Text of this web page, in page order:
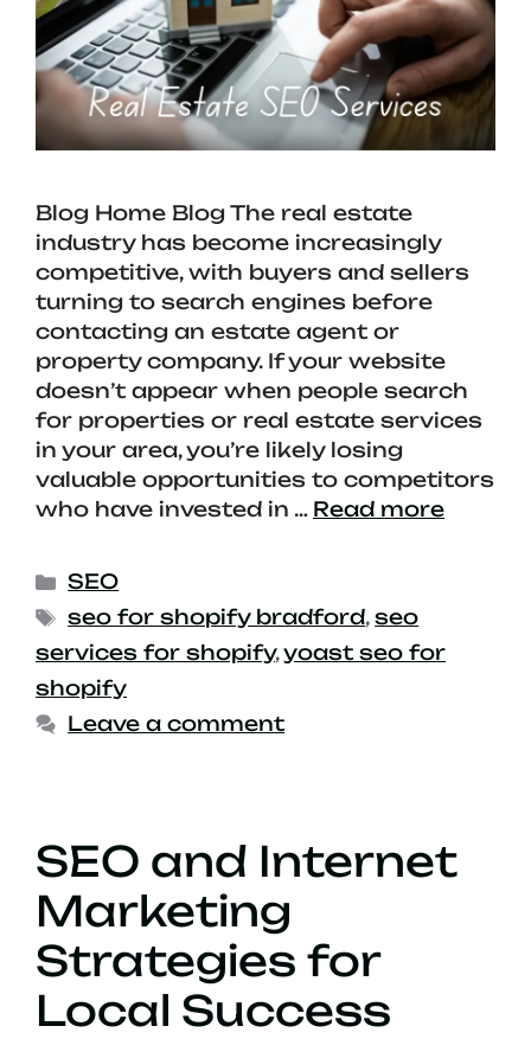
Blog Home Blog The real estate
industry has become increasingly
competitive, with buyers and sellers
turning to search engines before
contacting an estate agent or
property company. If your website
doesn’t appear when people search
for properties or real estate services
in your area, you’re likely losing
valuable opportunities to competitors
who have invested in … Read more
SEO
seo for shopify bradford,seo
services for shopify,yoast seo for
shopify
Leave a comment
SEO and Internet
Marketing
Strategies for
Local Success